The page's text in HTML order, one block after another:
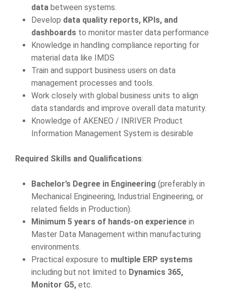
data between systems.
Develop data quality reports, KPIs, and
dashboards to monitor master data performance
Knowledge in handling compliance reporting for
material data like IMDS
Train and support business users on data
management processes and tools.
Work closely with global business units to align
data standards and improve overall data maturity.
Knowledge of AKENEO / INRIVER Product
Information Management System is desirable
Required Skills and Qualifications:
Bachelor’s Degree in Engineering (preferably in
Mechanical Engineering, Industrial Engineering, or
related fields in Production).
Minimum 5 years of hands-on experience in
Master Data Management within manufacturing
environments.
Practical exposure to multiple ERP systems
including but not limited to Dynamics 365,
Monitor G5, etc.